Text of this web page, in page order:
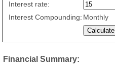
values
Interest rate:
Interest Compounding: Monthly
Financial Summary: